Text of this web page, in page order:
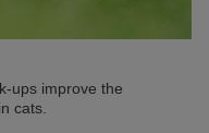
ups improve the
cats.